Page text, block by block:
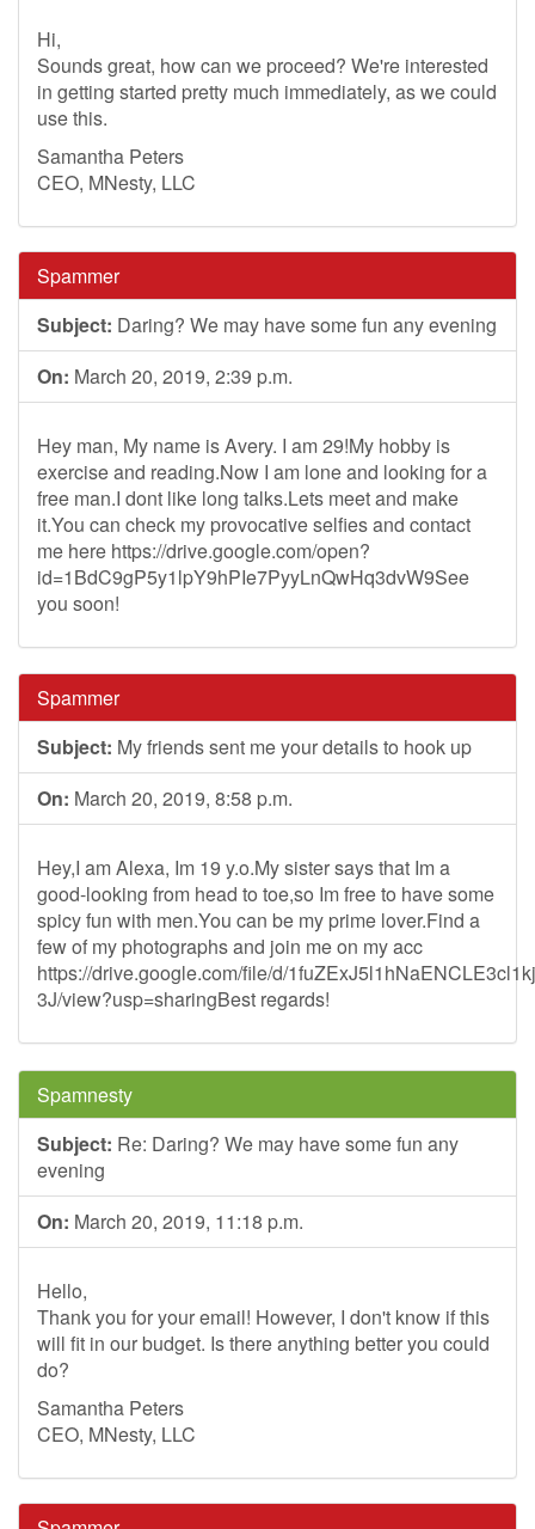
Hi,
Sounds great, how can we proceed? We're interested
in getting started pretty much immediately, as we could
use this.
Samantha Peters
CEO, MNesty, LLC
Spammer
Subject: Daring? We may have some fun any evening
On: March 20, 2019, 2:39 p.m.
Hey man, My name is Avery. I am 29!My hobby is
exercise and reading.Now I am lone and looking for a
free man.I dont like long talks.Lets meet and make
it.You can check my provocative selfies and contact
me here https://drive.google.com/open?
id=1BdC9gP5y1lpY9hPIe7PyyLnQwHq3dvW9See
you soon!
Spammer
Subject: My friends sent me your details to hook up
On: March 20, 2019, 8:58 p.m.
Hey,I am Alexa, Im 19 y.o.My sister says that Im a
good-looking from head to toe,so Im free to have some
spicy fun with men.You can be my prime lover.Find a
few of my photographs and join me on my acc
https://drive.google.com/file/d/
3J/view?usp=sharingBest regards!
Spamnesty
Subject: Re: Daring? We may have some fun any
evening
On: March 20, 2019, 11:18 p.m.
Hello,
Thank you for your email! However, I don't know if this
will fit in our budget. Is there anything better you could
do?
Samantha Peters
CEO, MNesty, LLC